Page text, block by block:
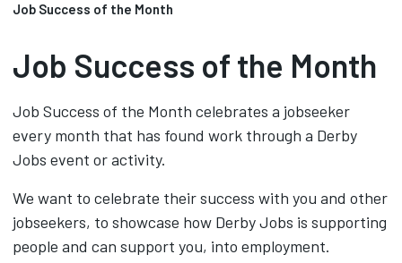
Job Success of the Month
Job Success of the Month
Job Success of the Month celebrates a jobseeker
every month that has found work through a Derby
Jobs event or activity.
We want to celebrate their success with you and other
jobseekers, to showcase how Derby Jobs is supporting
people and can support you, into employment.